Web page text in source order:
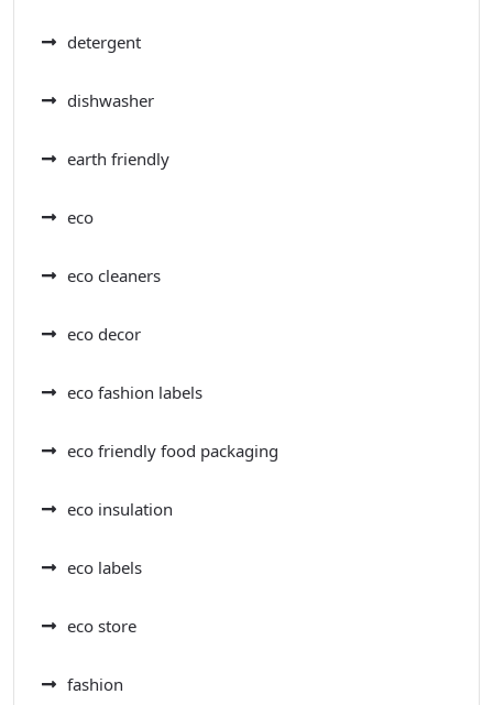
detergent
dishwasher
earth friendly
eco
eco cleaners
eco decor
eco fashion labels
eco friendly food packaging
eco insulation
eco labels
eco store
fashion